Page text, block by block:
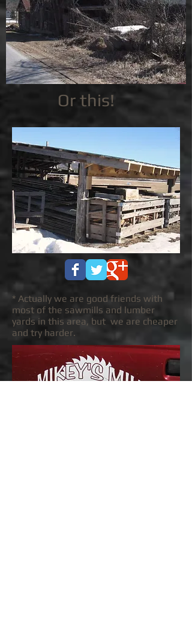
Or this!
* Actually we are good friends with
most of the sawmills and lumber
yards in this area, but we are cheaper
and try harder.